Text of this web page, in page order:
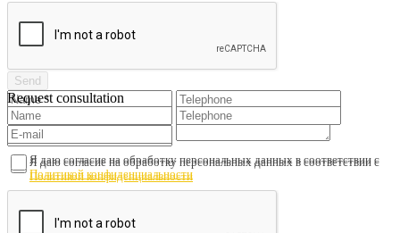
Request consultation
Я даю согласие на обработку персональных данных в соответствии с
Политикой конфиденциальности
Я даю согласие на обработку персональных данных в соответствии с
Политикой конфиденциальности